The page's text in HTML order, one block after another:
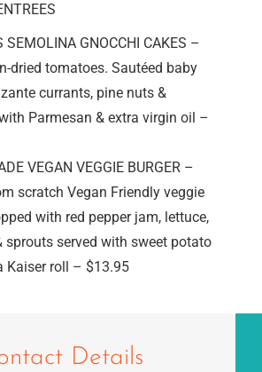
SEMOLINA GNOCCHI CAKES –
dried tomatoes. Sautéed baby
currants, pine nuts &
Parmesan & extra virgin oil –
VEGAN VEGGIE BURGER –
scratch Vegan Friendly veggie
with red pepper jam, lettuce,
sprouts served with sweet potato
Kaiser roll – $13.95
Details